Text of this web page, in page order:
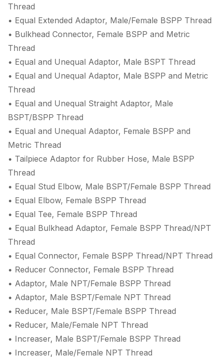
Thread
• Equal Extended Adaptor, Male/Female BSPP Thread
• Bulkhead Connector, Female BSPP and Metric
Thread
• Equal and Unequal Adaptor, Male BSPT Thread
• Equal and Unequal Adaptor, Male BSPP and Metric
Thread
• Equal and Unequal Straight Adaptor, Male
BSPT/BSPP Thread
• Equal and Unequal Adaptor, Female BSPP and
Metric Thread
• Tailpiece Adaptor for Rubber Hose, Male BSPP
Thread
• Equal Stud Elbow, Male BSPT/Female BSPP Thread
• Equal Elbow, Female BSPP Thread
• Equal Tee, Female BSPP Thread
• Equal Bulkhead Adaptor, Female BSPP Thread/NPT
Thread
• Equal Connector, Female BSPP Thread/NPT Thread
• Reducer Connector, Female BSPP Thread
• Adaptor, Male NPT/Female BSPP Thread
• Adaptor, Male BSPT/Female NPT Thread
• Reducer, Male BSPT/Female BSPP Thread
• Reducer, Male/Female NPT Thread
• Increaser, Male BSPT/Female BSPP Thread
• Increaser, Male/Female NPT Thread